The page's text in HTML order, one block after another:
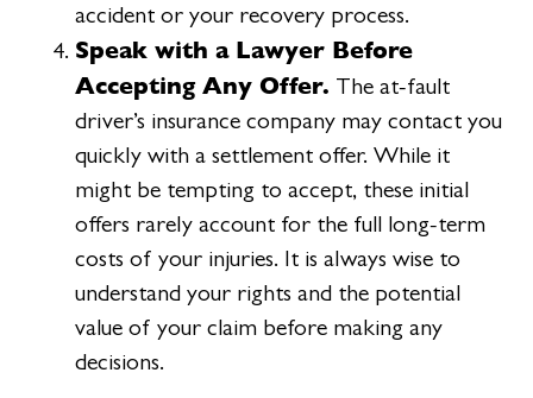
accident or your recovery process.
Speak with a Lawyer Before
Accepting Any Offer. The at-fault
driver’s insurance company may contact you
quickly with a settlement offer. While it
might be tempting to accept, these initial
offers rarely account for the full long-term
costs of your injuries. It is always wise to
understand your rights and the potential
value of your claim before making any
decisions.